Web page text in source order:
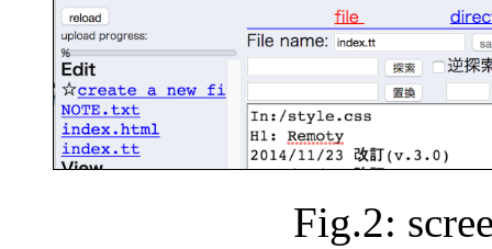
Fig.2: